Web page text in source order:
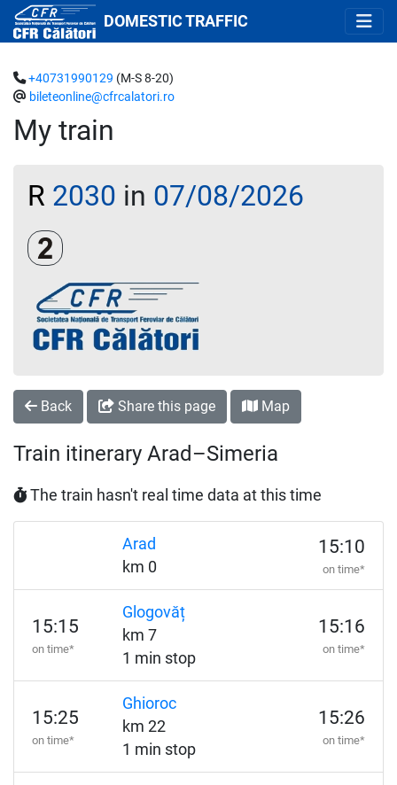
DOMESTIC TRAFFIC
My train
+40731990129 (M-S 8-20)
bileteonline@cfrcalatori.ro
R 2030 in 07/08/2026
Clasa a 2-a
Back Share this page Map
Train itinerary Arad–Simeria
The train hasn't real time data at this time
Arad
km 0
15:10
on time*
15:15
on time*
Glogovăț
km 7
1 min stop
15:16
on time*
15:25
on time*
Ghioroc
km 22
1 min stop
15:26
on time*